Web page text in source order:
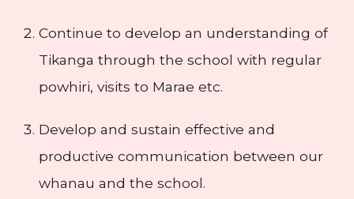
Continue to develop an understanding of
Tikanga through the school with regular
powhiri, visits to Marae etc.
Develop and sustain effective and
productive communication between our
whanau and the school.